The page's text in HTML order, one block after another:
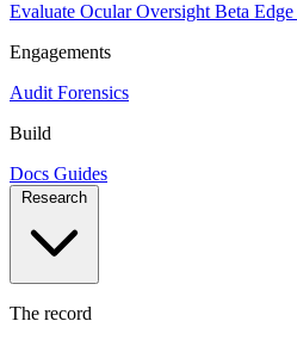
Evaluate Ocular Oversight Beta Edge
Engagements
Audit Forensics
Build
Docs Guides
Research
The record